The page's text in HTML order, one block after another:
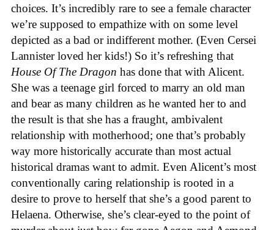
choices. It’s incredibly rare to see a female character
we’re supposed to empathize with on some level
depicted as a bad or indifferent mother. (Even Cersei
Lannister loved her kids!) So it’s refreshing that
House Of The Dragon has done that with Alicent.
She was a teenage girl forced to marry an old man
and bear as many children as he wanted her to and
the result is that she has a fraught, ambivalent
relationship with motherhood; one that’s probably
way more historically accurate than most actual
historical dramas want to admit. Even Alicent’s most
conventionally caring relationship is rooted in a
desire to prove to herself that she’s a good parent to
Helaena. Otherwise, she’s clear-eyed to the point of